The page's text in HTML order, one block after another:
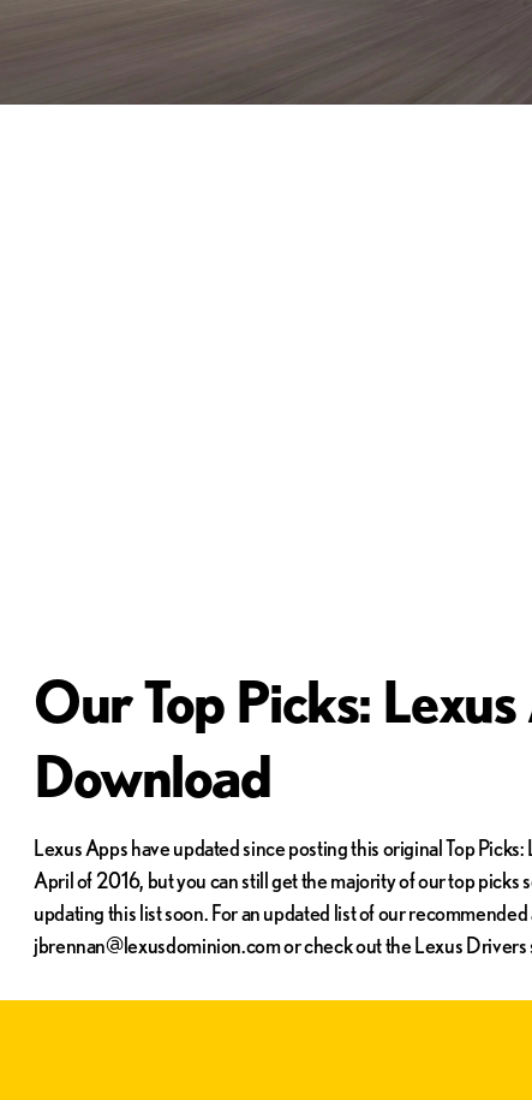
Our Top Picks:
Download
Lexus Apps have updated since posting this original Top
April of 2016, but you can still get the majority of our top picks
updating this list soon. For an updated list of our recommended
jbrennan@lexusdominion.com or check out the Lexus Drivers